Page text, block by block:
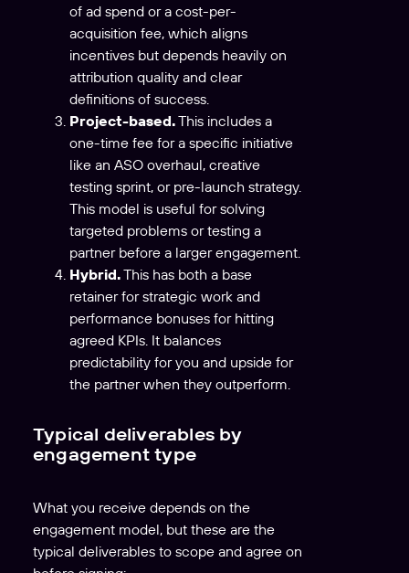
of ad spend or a cost-per-
acquisition fee, which aligns
incentives but depends heavily on
attribution quality and clear
definitions of success.
Project-based.This includes a
one-time fee for a specific initiative
like an ASO overhaul, creative
testing sprint, or pre-launch strategy.
This model is useful for solving
targeted problems or testing a
partner before a larger engagement.
Hybrid.This has both a base
retainer for strategic work and
performance bonuses for hitting
agreed KPIs. It balances
predictability for you and upside for
the partner when they outperform.
Typical deliverables by
engagement type
What you receive depends on the
engagement model, but these are the
typical deliverables to scope and agree on